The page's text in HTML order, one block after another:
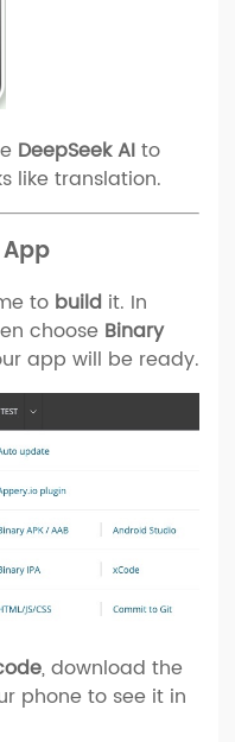
DeepSeek AIto
like translation.
to build it. In
choose Binary
app will be ready.
, download the
phone to see it in